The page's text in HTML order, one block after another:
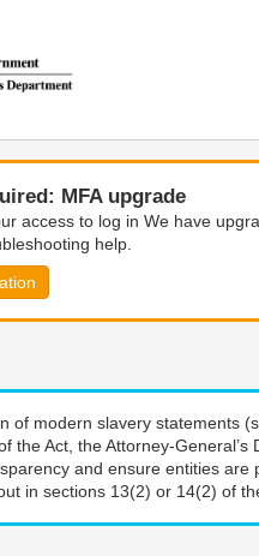
MFA upgrade
access to log in We have
help.
of modern slavery statements
the Act, the Attorney-
and ensure entities
in sections 13(2) or 14(2) of